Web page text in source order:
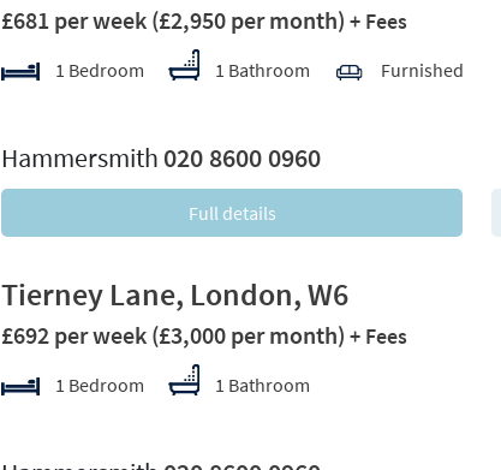
£681 per week (£2,950 per month) + Fees
1 Bedroom 1 Bathroom Furnished
Hammersmith 020 8600 0960
Full details
Tierney Lane, London, W6
£692 per week (£3,000 per month) + Fees
1 Bedroom 1 Bathroom